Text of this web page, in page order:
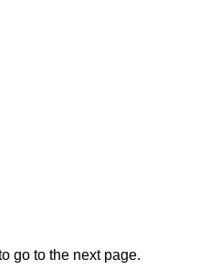
go to the next page.